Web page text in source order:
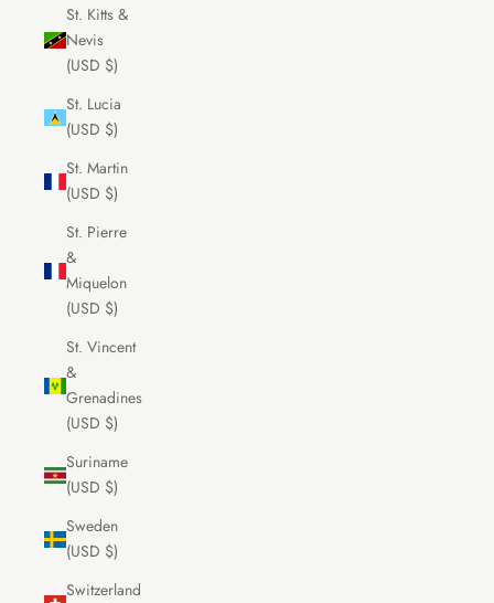
St. Kitts &
Nevis
(USD $)
St. Lucia
(USD $)
St. Martin
(USD $)
St. Pierre
&
Miquelon
(USD $)
St. Vincent
&
Grenadines
(USD $)
Suriname
(USD $)
Sweden
(USD $)
Switzerland